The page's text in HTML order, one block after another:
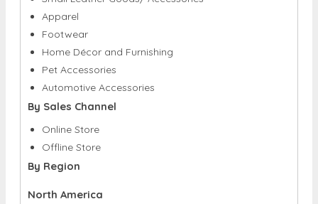
Home Décor and Furnishing
Pet Accessories
Automotive Accessories
By Sales Channel
Online Store
Offline Store
By Region
North America
Canada